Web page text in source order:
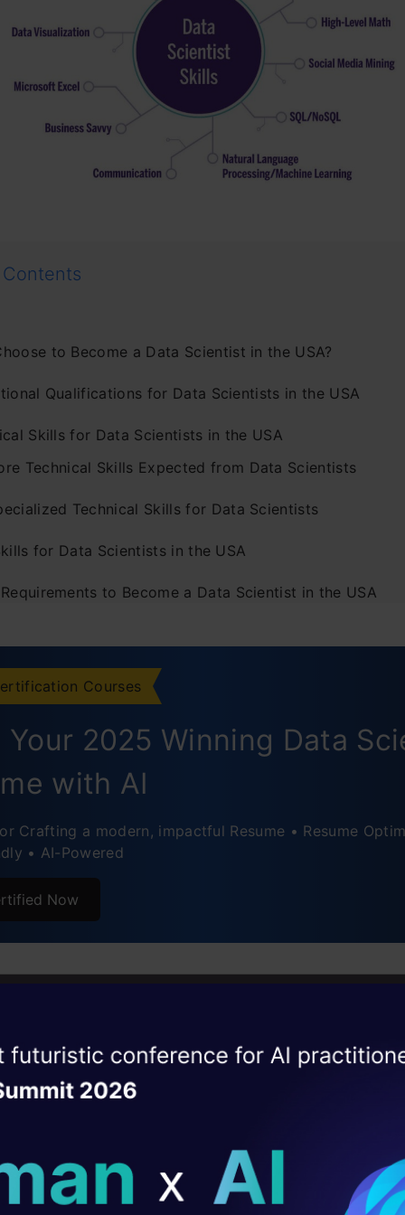
to Become a Data Scientist in the USA?
Qualifications for Data Scientists in the USA
Skills for Data Scientists in the USA
Technical Skills Expected from Data Scientists
Technical Skills for Data Scientists
for Data Scientists in the USA
to Become a Data Scientist in the USA
Portfolio
to Continuous Learning and Professional
Asked Questions
Courses
Your 2025 Winning Data
with AI
Crafting a modern, impactful Resume • Resume
• AI-Powered
Now
of numerous top technological companies,
career opportunities, and the right place
a showcase of skills, theData Scientist career
of the
Layer
AI solutions under
DataHack Summit